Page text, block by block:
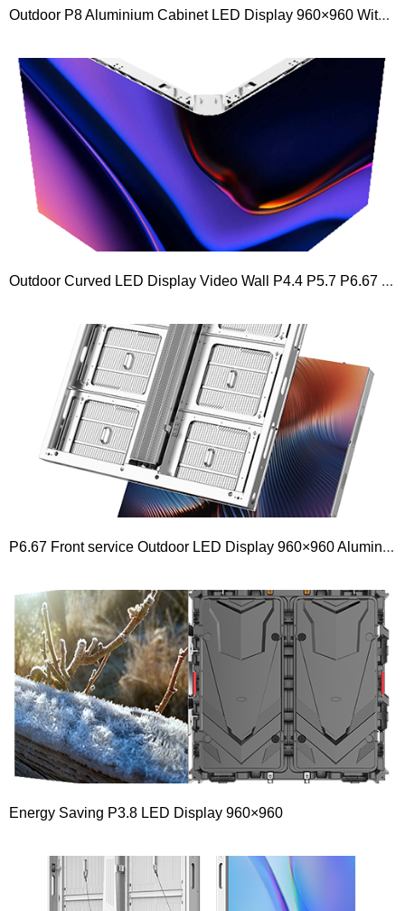
Outdoor P8 Aluminium Cabinet LED Display 960×960 With Aluminum LED Panel 480×320
Outdoor Curved LED Display Video Wall P4.4 P5.7 P6.67 P8 P10
P6.67 Front service Outdoor LED Display 960×960 Aluminium Module 480×320
Energy Saving P3.8 LED Display 960×960